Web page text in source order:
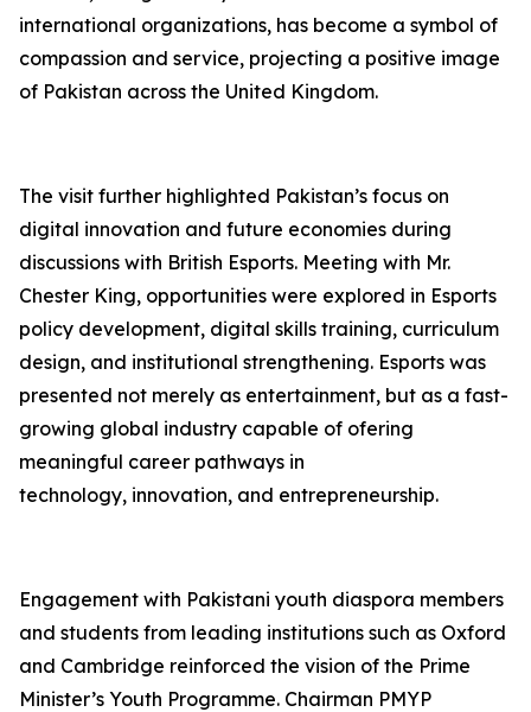
international organizations, has become a symbol of
compassion and service, projecting a positive image
of Pakistan across the United Kingdom.
The visit further highlighted Pakistan’s focus on
digital innovation and future economies during
discussions with British Esports. Meeting with Mr.
Chester King, opportunities were explored in Esports
policy development, digital skills training, curriculum
design, and institutional strengthening. Esports was
presented not merely as entertainment, but as a fast-
growing global industry capable of ofering
meaningful career pathways in
technology, innovation, and entrepreneurship.
Engagement with Pakistani youth diaspora members
and students from leading institutions such as Oxford
and Cambridge reinforced the vision of the Prime
Minister’s Youth Programme. Chairman PMYP